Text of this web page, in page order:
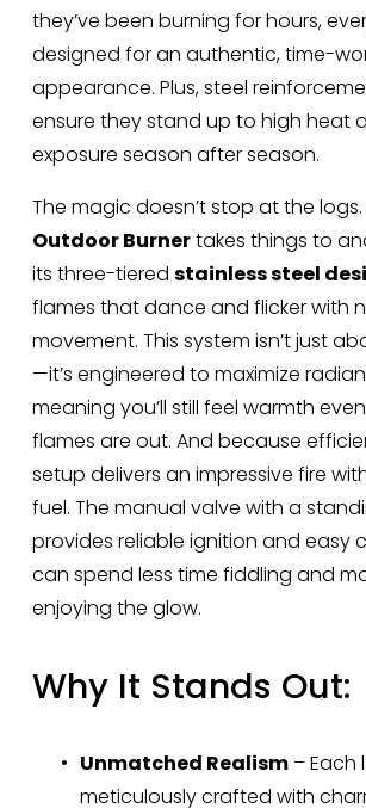
they’ve been burning for hours,
designed for an authentic, time-
appearance. Plus, steel
ensure they stand up to high heat
exposure season after season.
The magic doesn’t stop at the logs.
Outdoor Burner takes things to
its three-tiered stainless steel
flames that dance and flicker with
movement. This system isn’t just
—it’s engineered to maximize
meaning you’ll still feel warmth
flames are out. And because
setup delivers an impressive fire
fuel. The manual valve with a
provides reliable ignition and easy
can spend less time fiddling and
enjoying the glow.
Why It Stands Out:
Unmatched Realism – Each
meticulously crafted with